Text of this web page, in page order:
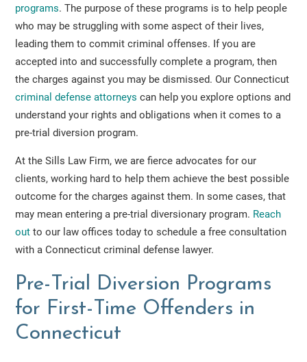
programs. The purpose of these programs is to help people
who may be struggling with some aspect of their lives,
leading them to commit criminal offenses. If you are
accepted into and successfully complete a program, then
the charges against you may be dismissed. Our Connecticut
criminal defense attorneys can help you explore options and
understand your rights and obligations when it comes to a
pre-trial diversion program.
At the Sills Law Firm, we are fierce advocates for our
clients, working hard to help them achieve the best possible
outcome for the charges against them. In some cases, that
may mean entering a pre-trial diversionary program. Reach
out to our law offices today to schedule a free consultation
with a Connecticut criminal defense lawyer.
Pre-Trial Diversion Programs
for First-Time Offenders in
Connecticut